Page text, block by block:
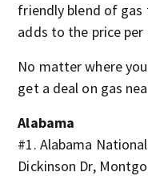
friendly blend of
adds to the price per
No matter where
get a deal on gas
Alabama
#1. Alabama
Dickinson Dr,